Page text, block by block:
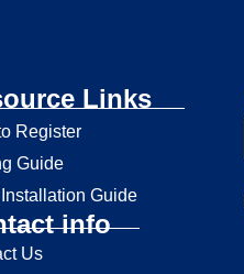
Links
Register
Guide
Guide
info
Us